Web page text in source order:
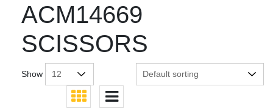
ACM14669
SCISSORS
Show